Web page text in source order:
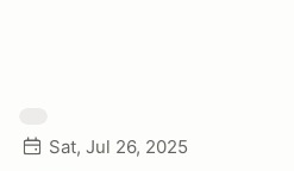
Sat, Jul 26, 2025